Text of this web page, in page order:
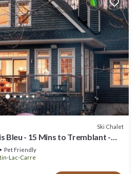
Ski Chalet
Bleu - 15 Mins to Tremblant -
Pet Friendly
Lac-Carre